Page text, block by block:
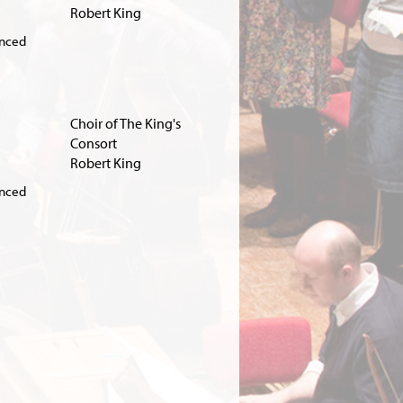
Robert King
Choir of The King's
Consort
Robert King